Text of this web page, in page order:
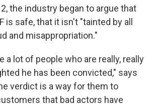
the industry began to argue that
is safe, that it isn't "tainted by all
and misappropriation."
a lot of people who are really, really
he has been convicted," says
verdict is a way for them to
that bad actors have